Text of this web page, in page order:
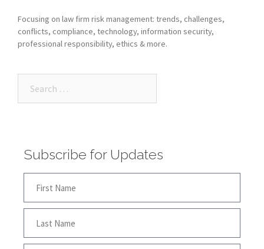
Focusing on law firm risk management: trends, challenges,
conflicts, compliance, technology, information security,
professional responsibility, ethics & more.
Subscribe for Updates